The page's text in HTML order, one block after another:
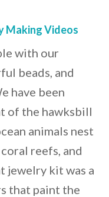
Making Videos
with our
beads, and
have been
of the hawksbill
animals nest
reefs, and
jewelry kit was a
that paint the